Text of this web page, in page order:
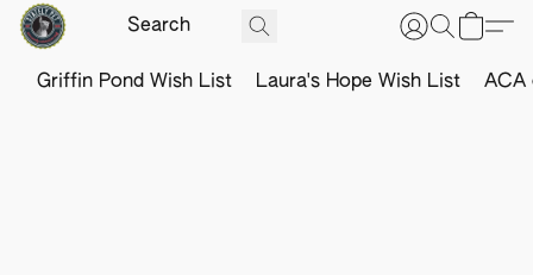
Griffin Pond Wish List Laura's Hope Wish List ACA